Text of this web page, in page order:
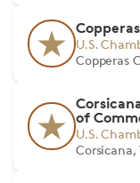
U.S.
Copperas
of
U.S.
Corsicana,